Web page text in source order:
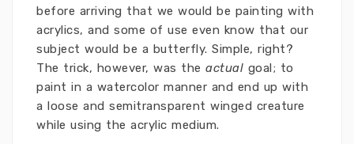
before arriving that we would be painting with
acrylics, and some of use even know that our
subject would be a butterfly. Simple, right?
The trick, however, was the actual goal; to
paint in a watercolor manner and end up with
a loose and semitransparent winged creature
while using the acrylic medium.